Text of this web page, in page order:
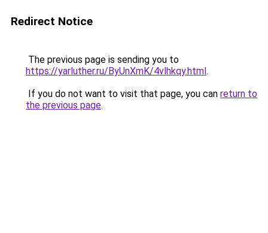
Redirect Notice
The previous page is sending you to
https://yarluther.ru/ByUnXmK/4vlhkqy.html.
If you do not want to visit that page, you can return to
the previous page.